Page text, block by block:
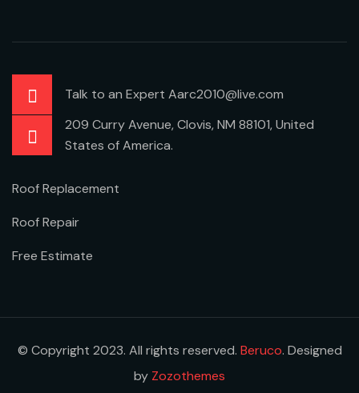
Talk to an Expert Aarc2010@live.com
209 Curry Avenue, Clovis, NM 88101, United
States of America.
Roof Replacement
Roof Repair
Free Estimate
© Copyright 2023. All rights reserved. Beruco. Designed
by Zozothemes